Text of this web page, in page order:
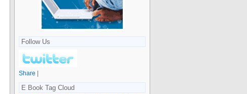
Follow Us
Share |
E Book Tag Cloud